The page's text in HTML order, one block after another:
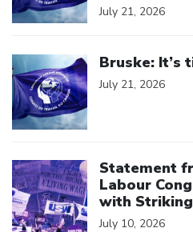
July 21, 2026
Bruske: It’s
July 21, 2026
Statement
Labour
with Striking
July 10, 2026